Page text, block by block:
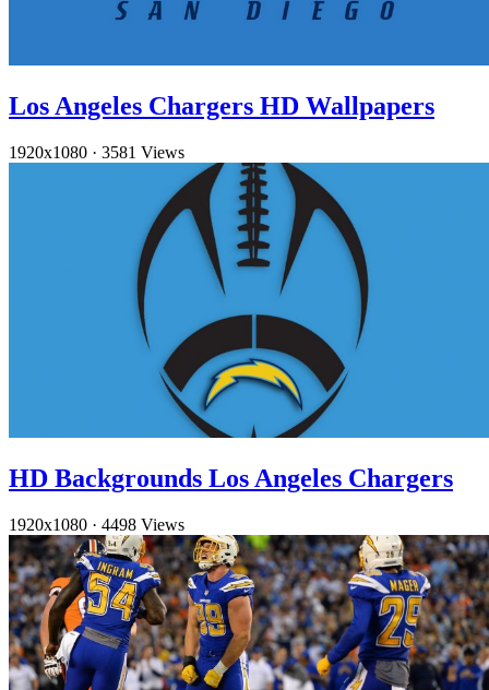
Los Angeles Chargers HD Wallpapers
1920x1080 · 3581 Views
HD Backgrounds Los Angeles Chargers
1920x1080 · 4498 Views